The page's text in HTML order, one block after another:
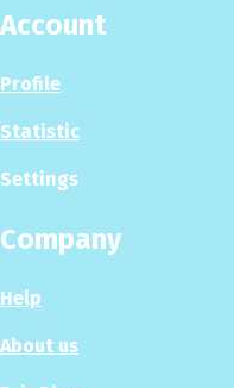
Account
Profile
Statistic
Settings
Company
Help
About us